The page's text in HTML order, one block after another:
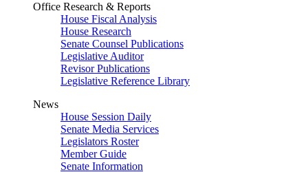
Office Research & Reports
House Fiscal Analysis
House Research
Senate Counsel Publications
Legislative Auditor
Revisor Publications
Legislative Reference Library
News
House Session Daily
Senate Media Services
Legislators Roster
Member Guide
Senate Information